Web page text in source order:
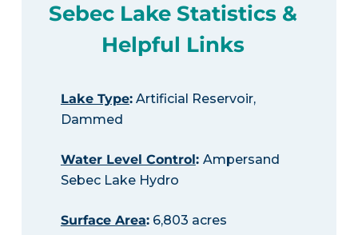
Sebec Lake Statistics &
Helpful Links
Lake Type:Artificial Reservoir,
Dammed
Water Level Control: Ampersand
Sebec Lake Hydro
Surface Area:6,803 acres